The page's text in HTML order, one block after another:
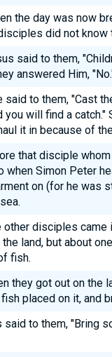
the day was now
did not know
said to them,
answered Him,
said to them, "Cast
you will find a catch."
it in because of
that disciple
when Simon Peter
on (for he was
other disciples
land, but about
fish.
they got out on the
placed on it, and
said to them, "Bring